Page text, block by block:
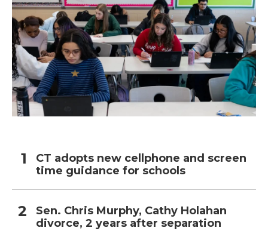
CT adopts new cellphone and screen
time guidance for schools
Sen. Chris Murphy, Cathy Holahan
divorce, 2 years after separation